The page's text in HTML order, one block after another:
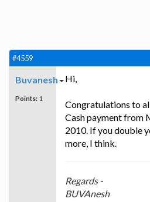
#4559
Buvanesh
Points: 1
Hi,
Congratulations to
Cash payment from
2010. If you double
more, I think.
Regards -
BUVAnesh